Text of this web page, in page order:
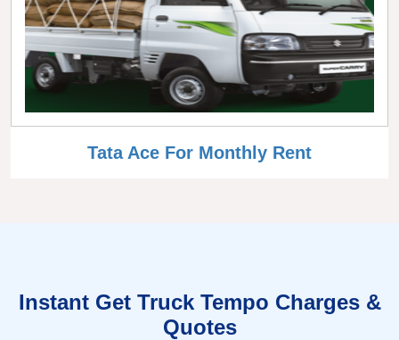
Tata Ace For Monthly Rent
Instant Get Truck Tempo Charges &
Quotes